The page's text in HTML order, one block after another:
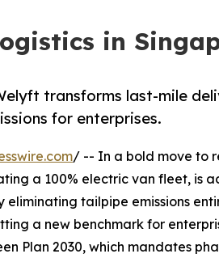
in
transforms last-mile
for enterprises.
/ -- In a bold move to
a 100% electric van fleet, is
tailpipe emissions
a new benchmark for
Plan 2030, which mandates